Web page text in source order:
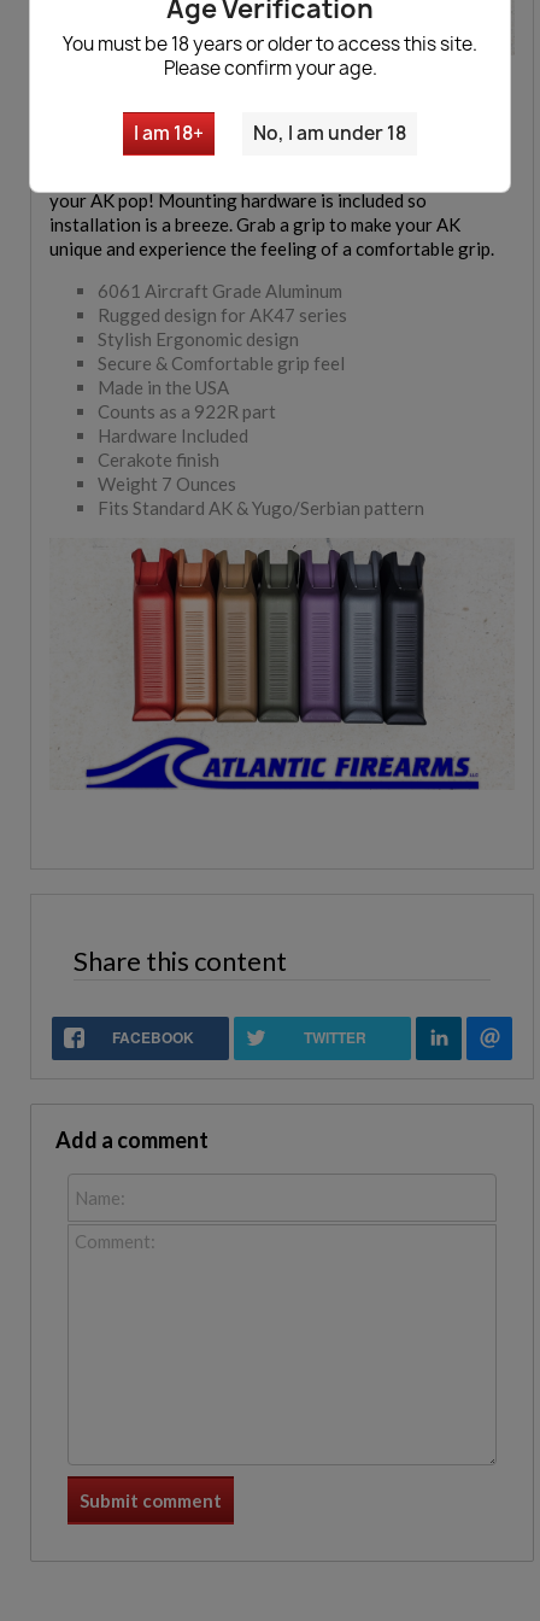
Age Verification
You must be 18 years or older to access this site.
Please confirm your age.
I am 18+ No, I am under 18
Skelentonized AK47 Pistol Gripsavailable now. 6061
Rifle and AK47 Pistol. The grips are made in the U.S. and
count as a 922r compliant part. Features a beautiful
your AK pop! Mounting hardware is included so
installation is a breeze. Grab a grip to make your AK
unique and experience the feeling of a comfortable grip.
6061 Aircraft Grade Aluminum
Rugged design for AK47 series
Stylish Ergonomic design
Secure & Comfortable grip feel
Made in the USA
Counts as a 922R part
Hardware Included
Cerakote finish
Weight 7 Ounces
Fits Standard AK & Yugo/Serbian pattern
Share this content
FACEBOOK TWITTER
Add a comment